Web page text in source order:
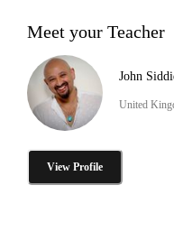
Meet your Teacher
John
United
View Profile